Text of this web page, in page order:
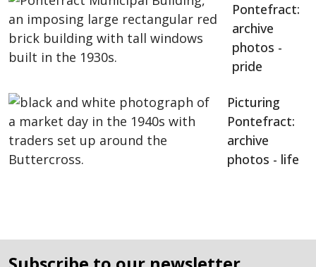
Pontefract:
archive
photos -
pride
Picturing
Pontefract:
archive
photos - life